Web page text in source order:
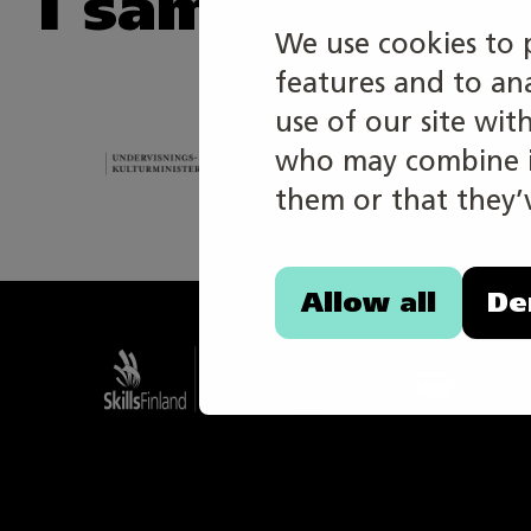
We use cookies to
features and to
use of our site
who may
them or that
Allow all
Taitaja